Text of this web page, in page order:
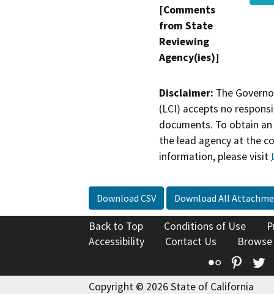
[Comments
from State
Reviewing
Agency(ies)]
Disclaimer: The
(LCI) accepts no
documents. To obtain
the lead agency at the
information, please visit
Download CSV Download All
Back to Top Conditions of Use
Accessibility
Contact Us
Flickr
Copyright © 2026 State of California